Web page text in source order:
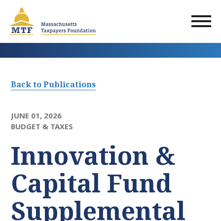
main
content
Back to Publications
JUNE 01, 2026
BUDGET & TAXES
Innovation &
Capital Fund
Supplemental